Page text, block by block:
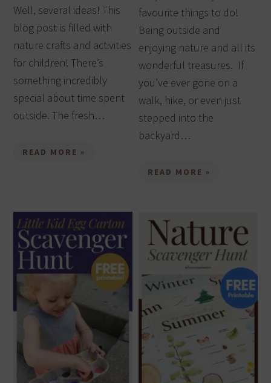
Well, several ideas! This
blog post is filled with
nature crafts and activities
for children! There’s
something incredibly
special about time spent
outside. The fresh…
READ MORE »
favourite things to do!
Being outside and
enjoying nature and all its
wonderful treasures. If
you’ve ever gone on a
walk, hike, or even just
stepped into the
backyard…
READ MORE »